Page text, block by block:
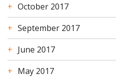
October 2017
September 2017
June 2017
May 2017